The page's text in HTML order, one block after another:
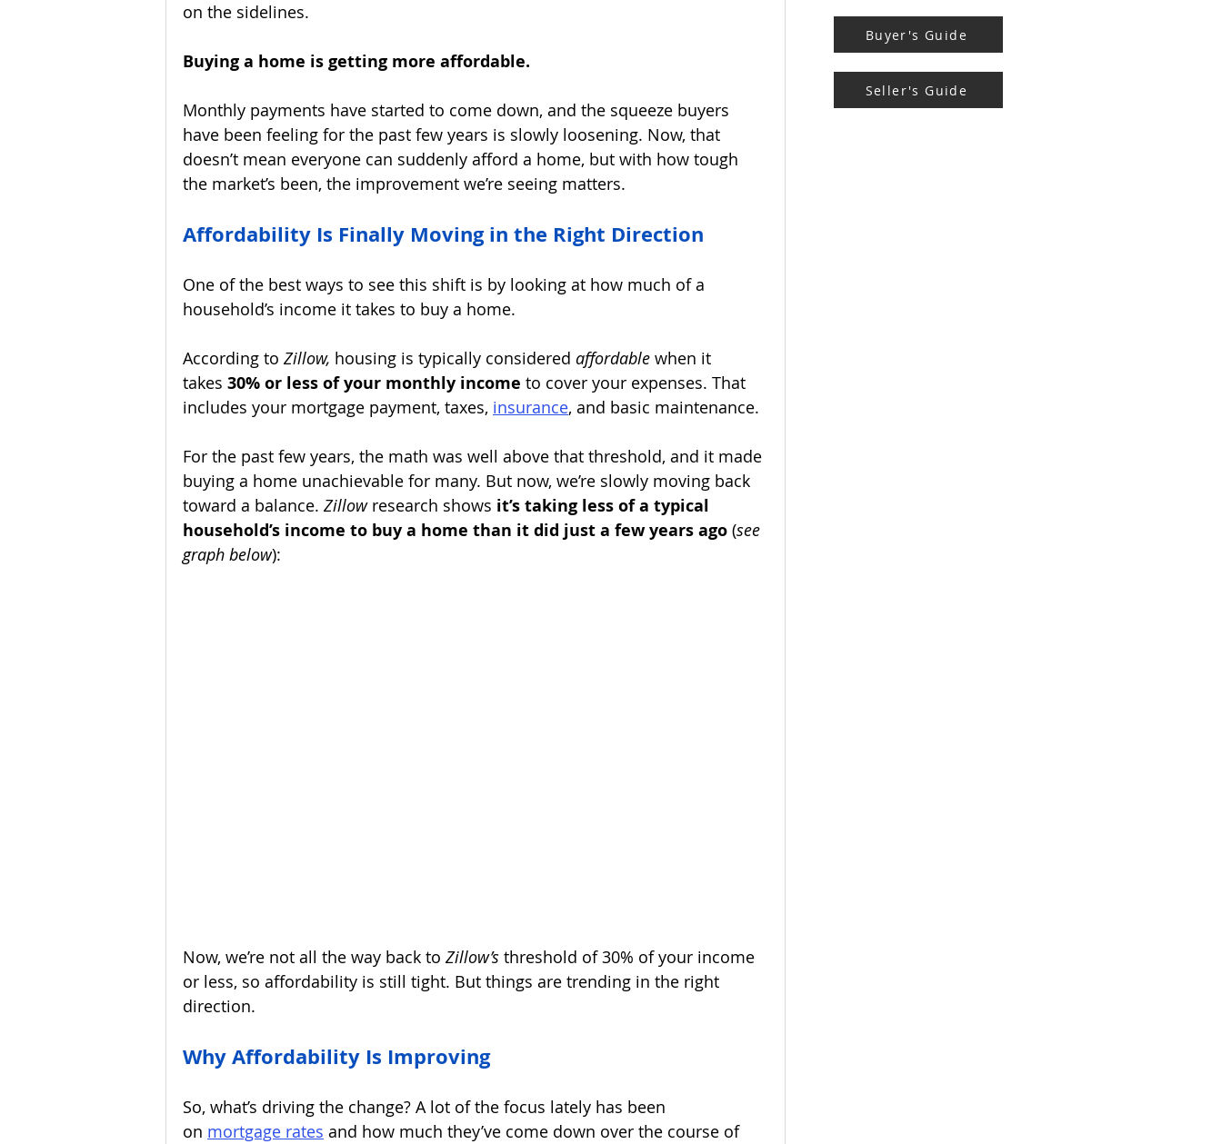
Buyer's Guide
Seller's Guide
on the sidelines.
Buying a home is getting more affordable.
Monthly payments have started to come down, and the squeeze buyers
have been feeling for the past few years is slowly loosening. Now, that
doesn’t mean everyone can suddenly afford a home, but with how tough
the market’s been, the improvement we’re seeing matters.
Affordability Is Finally Moving in the Right Direction
One of the best ways to see this shift is by looking at how much of a
household’s income it takes to buy a home.
According to Zillow, housing is typically considered affordable when it
takes 30% or less of your monthly income to cover your expenses. That
includes your mortgage payment, taxes, insurance, and basic maintenance.
For the past few years, the math was well above that threshold, and it made
buying a home unachievable for many. But now, we’re slowly moving back
toward a balance. Zillow research shows it’s taking less of a typical
household’s income to buy a home than it did just a few years ago (see
graph below):
Now, we’re not all the way back to Zillow’s threshold of 30% of your income
or less, so affordability is still tight. But things are trending in the right
direction.
Why Affordability Is Improving
So, what’s driving the change? A lot of the focus lately has been
on mortgage rates and how much they’ve come down over the course of